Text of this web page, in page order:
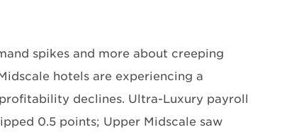
spikes and more about creeping
hotels are experiencing a
declines. Ultra-Luxury payroll
0.5 points; Upper Midscale saw